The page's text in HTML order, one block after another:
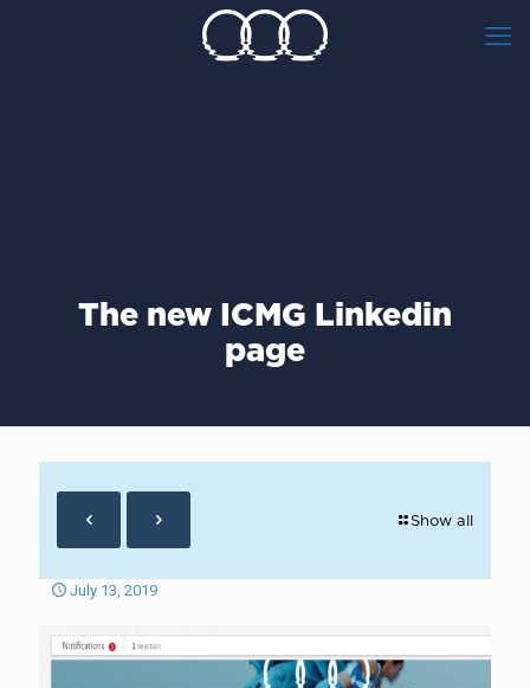
Τhe new ICMG Linkedin
page
Show all
July 13, 2019